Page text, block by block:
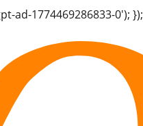
ad-1774469286833-0'); });